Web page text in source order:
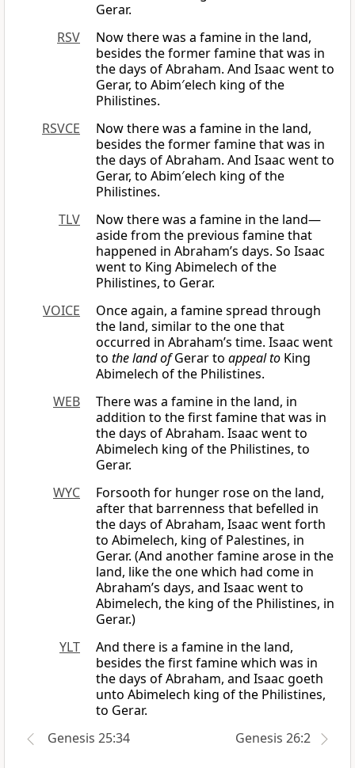
Gerar.
RSV
Now there was a famine in the land,
besides the former famine that was in
the days of Abraham. And Isaac went to
Gerar, to Abim′elech king of the
Philistines.
RSVCE
Now there was a famine in the land,
besides the former famine that was in
the days of Abraham. And Isaac went to
Gerar, to Abim′elech king of the
Philistines.
TLV
Now there was a famine in the land—
aside from the previous famine that
happened in Abraham’s days. So Isaac
went to King Abimelech of the
Philistines, to Gerar.
VOICE
Once again, a famine spread through
the land, similar to the one that
occurred in Abraham’s time. Isaac went
to the land ofGerar to appeal to King
Abimelech of the Philistines.
WEB
There was a famine in the land, in
addition to the first famine that was in
the days of Abraham. Isaac went to
Abimelech king of the Philistines, to
Gerar.
WYC
Forsooth for hunger rose on the land,
after that barrenness that befelled in
the days of Abraham, Isaac went forth
to Abimelech, king of Palestines, in
Gerar. (And another famine arose in the
land, like the one which had come in
Abraham’s days, and Isaac went to
Abimelech, the king of the Philistines, in
Gerar.)
YLT
And there is a famine in the land,
besides the first famine which was in
the days of Abraham, and Isaac goeth
unto Abimelech king of the Philistines,
to Gerar.
Genesis 25:34
Genesis 26:2